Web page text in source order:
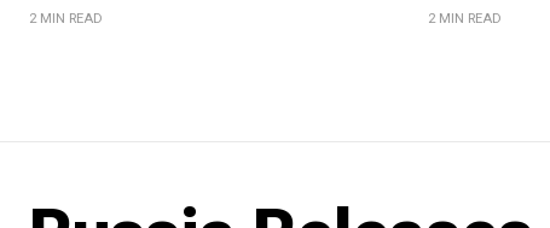
2 MIN READ 2 MIN READ